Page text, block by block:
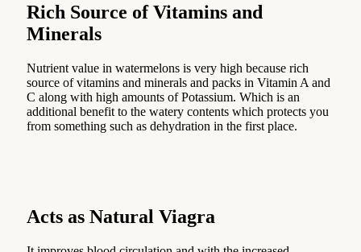
Rich Source of Vitamins and
Minerals
Nutrient value in watermelons is very high because rich
source of vitamins and minerals and packs in Vitamin A and
C along with high amounts of Potassium. Which is an
additional benefit to the watery contents which protects you
from something such as dehydration in the first place.
Acts as Natural Viagra